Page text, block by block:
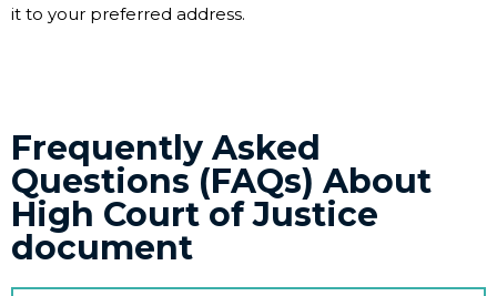
it to your preferred address.
Frequently Asked
Questions (FAQs) About
High Court of Justice
document